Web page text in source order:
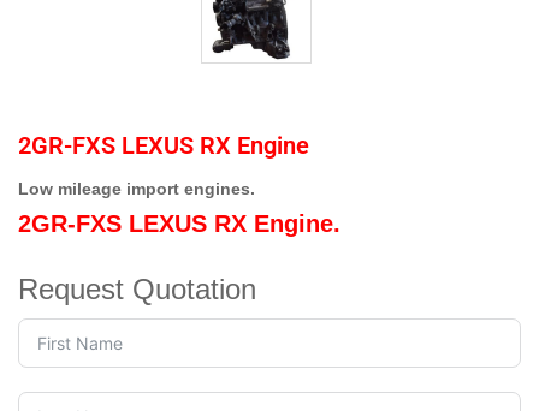
2GR-FXS LEXUS RX Engine
Low mileage import engines.
2GR-FXS LEXUS RX Engine.
Request Quotation